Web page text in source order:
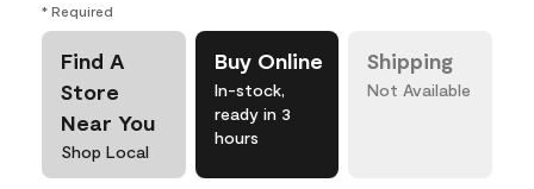
* Required
Find A
Store
Near You
Shop Local
Buy Online
In-stock,
ready in 3
hours
Shipping
Not Available